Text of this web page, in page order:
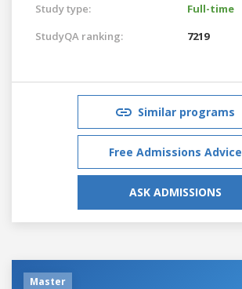
Study type:
Full-time
StudyQA ranking:
7219
Similar programs
Free Admissions Advice
ASK ADMISSIONS
Master